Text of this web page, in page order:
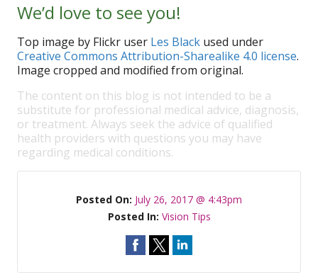
We’d love to see you!
Top image by Flickr user Les Black used under
Creative Commons Attribution-Sharealike 4.0 license.
Image cropped and modified from original.
The content on this blog is not intended to be a
substitute for professional medical advice, diagnosis,
or treatment. Always seek the advice of qualified
health providers with questions you may have
regarding medical conditions.
Posted On: July 26, 2017 @ 4:43pm
Posted In: Vision Tips